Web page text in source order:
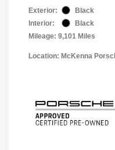
Exterior:
Black
Interior:
Black
Mileage: 9,101 Miles
Location: McKenna